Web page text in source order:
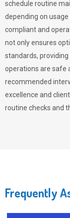
schedule routine
depending on
compliant and
not only ensures
standards,
operations are safe
recommended
excellence and
routine checks and
Frequently